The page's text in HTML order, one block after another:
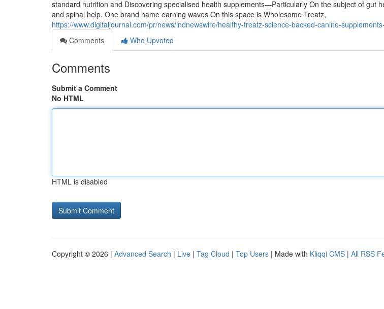
standard nutrition and Discovering specialised health supplements—Particularly On the subject of gut
and spinal help. One brand name earning waves On this space is Wholesome Treatz,
https://www.digitaljournal.com/pr/news/indnewswire/healthy-treatz-science-backed-canine-
Comments
Who Upvoted
Comments
Submit a Comment
No HTML
HTML is disabled
Copyright © 2026 | Advanced Search | Live | Tag Cloud | Top Users | Made with Kliqqi CMS | All RSS